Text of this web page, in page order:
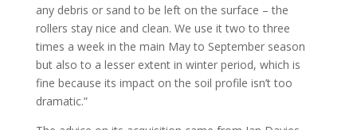
any debris or sand to be left on the surface – the
rollers stay nice and clean. We use it two to three
times a week in the main May to September season
but also to a lesser extent in winter period, which is
fine because its impact on the soil profile isn’t too
dramatic.”